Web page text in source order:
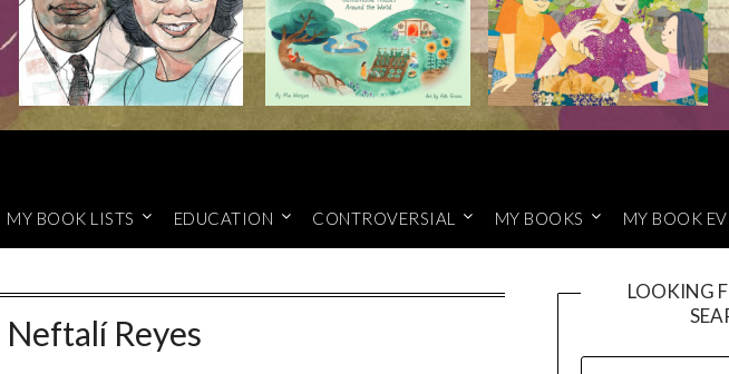
MY BOOK LISTS EDUCATION CONTROVERSIAL MY BOOKS MY BOOK
Neftalí Reyes
LOOKING